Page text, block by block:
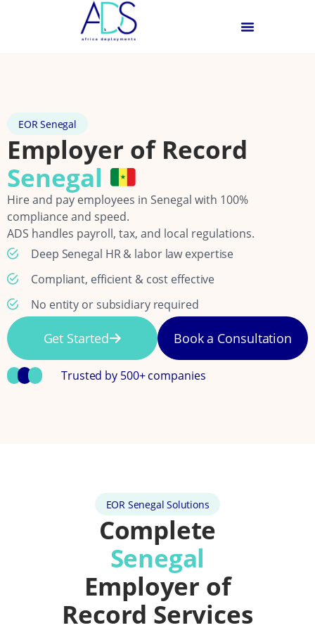
EOR Senegal
Employer of Record
Senegal
Hire and pay employees in Senegal with 100%
compliance and speed.
ADS handles payroll, tax, and local regulations.
Deep Senegal HR & labor law expertise
Compliant, efficient & cost effective
No entity or subsidiary required
Get Started Book a Consultation
Trusted by 500+ companies
EOR Senegal Solutions
Complete
Senegal
Employer of
Record Services